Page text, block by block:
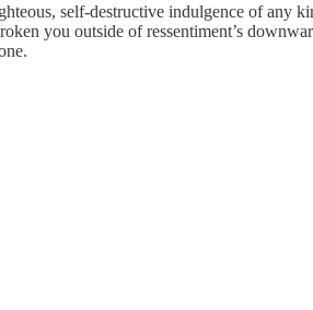
self‑destructive indulgence of any
you outside of ressentiment’s